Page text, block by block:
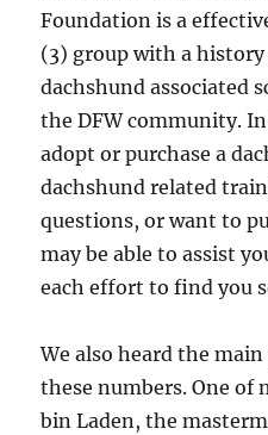
Foundation is a
(3) group with a
dachshund associated
the DFW community.
adopt or purchase a
dachshund related
questions, or want to
may be able to assist
each effort to find you
We also heard the
these numbers. One of
bin Laden, the